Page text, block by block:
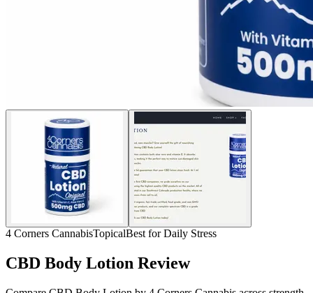
4 Corners CannabisTopicalBest for Daily Stress
CBD Body Lotion Review